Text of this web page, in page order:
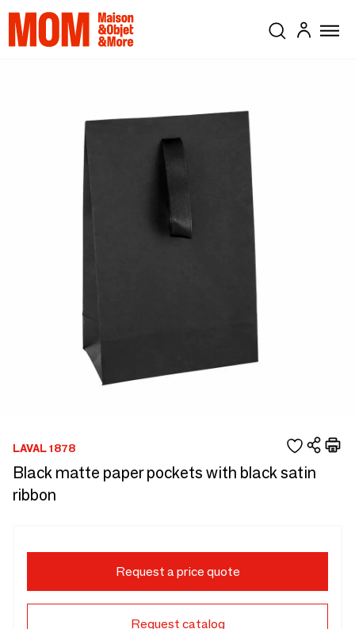
LAVAL 1878
Black matte paper pockets with black satin
ribbon
Request a price quote
Request catalog